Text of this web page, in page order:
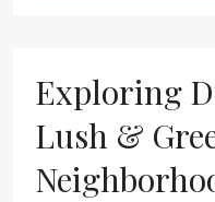
Exploring
Lush &